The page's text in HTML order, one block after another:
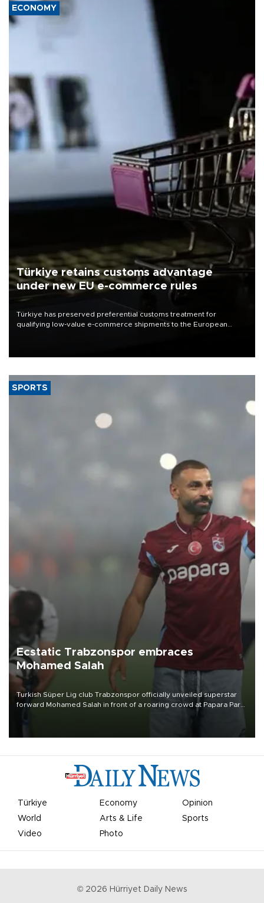
ECONOMY
Türkiye retains customs advantage
under new EU e-commerce rules
Türkiye has preserved preferential customs treatment for
qualifying low-value e-commerce shipments to the European
SPORTS
Ecstatic Trabzonspor embraces
Mohamed Salah
Turkish Süper Lig club Trabzonspor officially unveiled superstar
forward Mohamed Salah in front of a roaring crowd at Papara Park
Türkiye Economy
Opinion
World
Arts & Life
Sports
Video
Photo
© 2026 Hürriyet Daily News